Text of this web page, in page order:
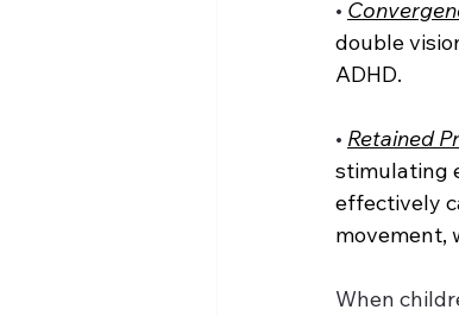
•
double
ADHD.
• Retained
stimulating
effectively
movement,
When